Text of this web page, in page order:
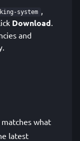
system ,
Download.
and
what
latest